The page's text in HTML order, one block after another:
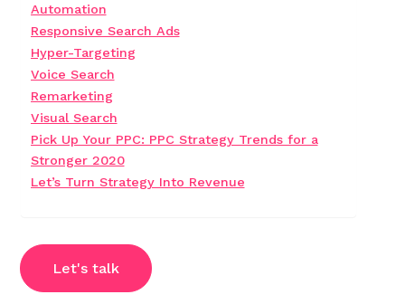
Automation
Responsive Search Ads
Hyper-Targeting
Voice Search
Remarketing
Visual Search
Pick Up Your PPC: PPC Strategy Trends for a
Stronger 2020
Let’s Turn Strategy Into Revenue
Let's talk